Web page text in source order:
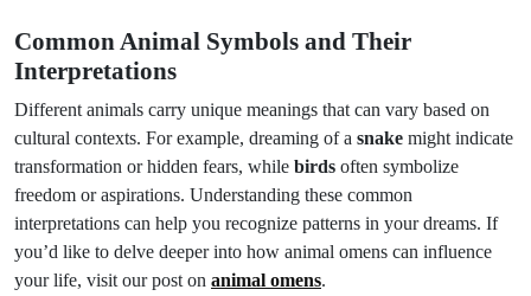
Common Animal Symbols and Their
Interpretations
Different animals carry unique meanings that can vary based on
cultural contexts. For example, dreaming of a snake might indicate
transformation or hidden fears, while birds often symbolize
freedom or aspirations. Understanding these common
interpretations can help you recognize patterns in your dreams. If
you’d like to delve deeper into how animal omens can influence
your life, visit our post on animal omens.